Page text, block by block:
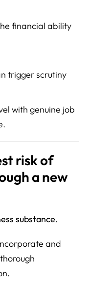
financial ability
trigger scrutiny
with genuine job
risk of
a new
substance.
and